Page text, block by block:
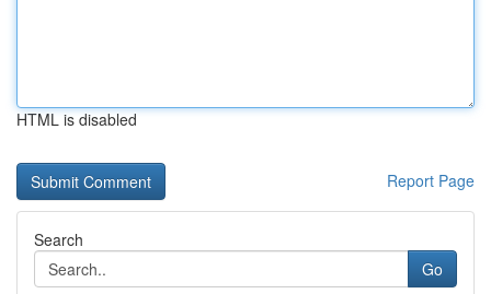
HTML is disabled
Report Page
Search
Go